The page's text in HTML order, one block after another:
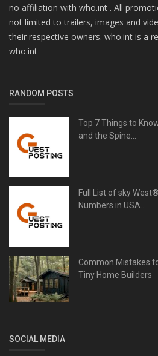
no affiliation with who.int . All
not limited to trailers, images and
their respective owners. who.int is a
who.int
RANDOM POSTS
Top 7 Things to
and the Spine...
Full List of sky
Numbers in USA...
Common Mistakes
Tiny Home Builders
SOCIAL MEDIA